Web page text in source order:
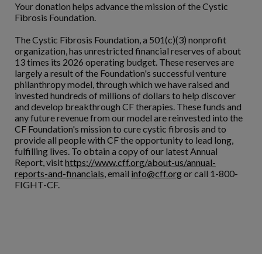
Your donation helps advance the mission of the Cystic
Fibrosis Foundation.
The Cystic Fibrosis Foundation, a 501(c)(3) nonprofit
organization, has unrestricted financial reserves of about
13 times its 2026 operating budget. These reserves are
largely a result of the Foundation's successful venture
philanthropy model, through which we have raised and
invested hundreds of millions of dollars to help discover
and develop breakthrough CF therapies. These funds and
any future revenue from our model are reinvested into the
CF Foundation's mission to cure cystic fibrosis and to
provide all people with CF the opportunity to lead long,
fulfilling lives. To obtain a copy of our latest Annual
Report, visithttps://www.cff.org/about-us/annual-
reports-and-financials, email info@cff.orgor call 1-800-
FIGHT-CF.